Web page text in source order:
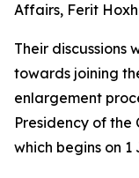
Affairs, Ferit
Their discussions
towards joining
enlargement
Presidency of the
which begins on 1